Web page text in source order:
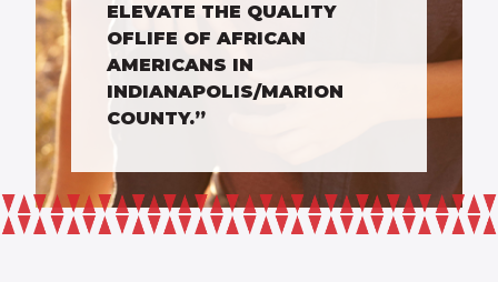
ELEVATE THE QUALITY
OFLIFE OF AFRICAN
AMERICANS IN
INDIANAPOLIS/MARION
COUNTY.”